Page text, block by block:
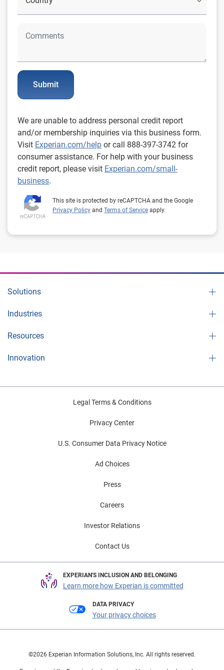
Submit
We are unable to address personal credit report
and/or membership inquiries via this business form.
Visit Experian.com/help or call 888-397-3742 for
consumer assistance. For help with your business
credit report, please visit Experian.com/small-
business.
This site is protected by reCAPTCHA and the Google
Privacy Policy and Terms of Service apply.
Solutions
Industries
Resources
Innovation
Legal Terms & Conditions
Privacy Center
U.S. Consumer Data Privacy Notice
Ad Choices
Press
Careers
Investor Relations
Contact Us
EXPERIAN'S INCLUSION AND BELONGING
Learn more how Experian is committed
DATA PRIVACY
Your privacy choices
©2026 Experian Information Solutions, Inc. All rights reserved.